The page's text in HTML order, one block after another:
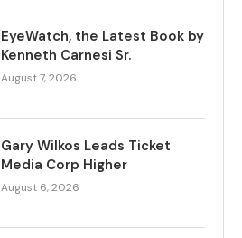
EyeWatch, the Latest Book by
Kenneth Carnesi Sr.
August 7, 2026
Gary Wilkos Leads Ticket
Media Corp Higher
August 6, 2026